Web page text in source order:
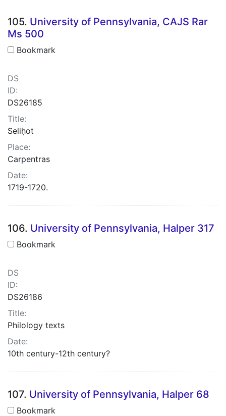
105. University of Pennsylvania, CAJS Rar
Ms 500
Bookmark
DS
ID:
DS26185
Title:
Seliḥot
Place:
Carpentras
Date:
1719-1720.
106. University of Pennsylvania, Halper 317
Bookmark
DS
ID:
DS26186
Title:
Philology texts
Date:
10th century-12th century?
107. University of Pennsylvania, Halper 68
Bookmark